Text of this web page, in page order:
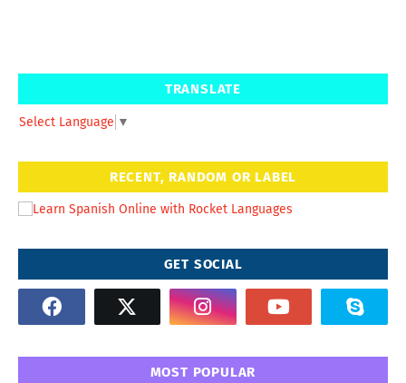
TRANSLATE
Select Language ▼
RECENT, RANDOM OR LABEL
GET SOCIAL
MOST POPULAR